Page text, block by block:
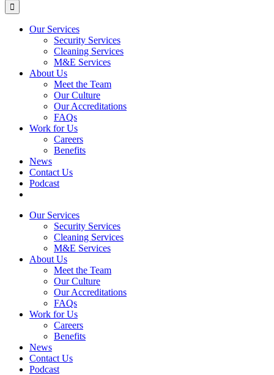
Our Services
Security Services
Cleaning Services
M&E Services
About Us
Meet the Team
Our Culture
Our Accreditations
FAQs
Work for Us
Careers
Benefits
News
Contact Us
Podcast
Our Services
Security Services
Cleaning Services
M&E Services
About Us
Meet the Team
Our Culture
Our Accreditations
FAQs
Work for Us
Careers
Benefits
News
Contact Us
Podcast